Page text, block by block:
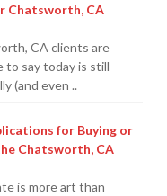
Chatsworth, CA
CA clients are
to say today is still
(and even ..
for Buying or
Chatsworth, CA
is more art than